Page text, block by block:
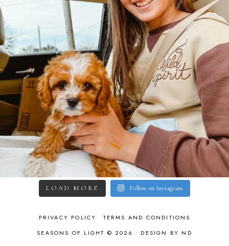
LOAD MORE Follow on Instagram
PRIVACY POLICY
TERMS AND CONDITIONS
SEASONS OF LIGHT © 2026 • DESIGN BY ND